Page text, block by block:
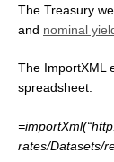
The Treasury
and nominal
The ImportXML
spreadsheet.
rates/Datasets/